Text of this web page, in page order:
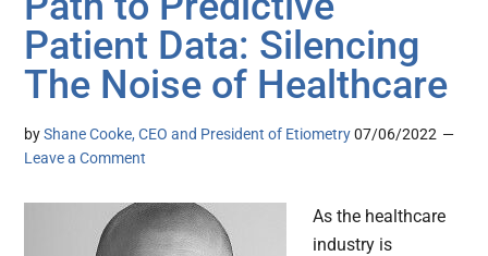
Patient Data: Silencing
The Noise of Healthcare
byShane Cooke, CEO and President of Etiometry 07/06/2022
Leave a Comment
As the healthcare
industry is